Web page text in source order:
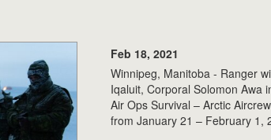
Feb 18, 2021
Winnipeg, Manitoba - Ranger
Iqaluit, Corporal Solomon Awa
Air Ops Survival – Arctic
from January 21 – February 1,